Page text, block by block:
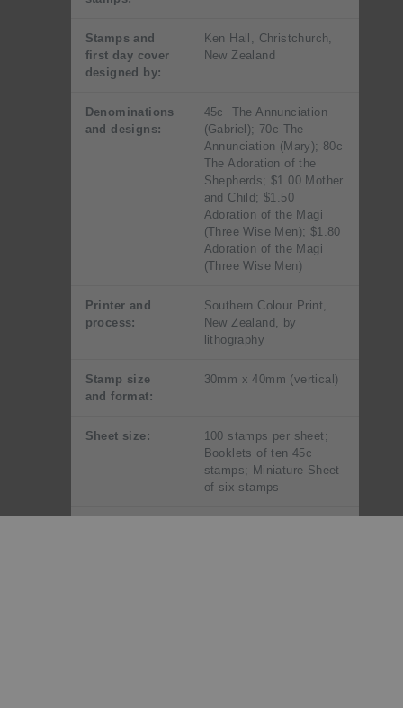
Stamps and
first day cover
designed by:
Ken Hall, Christchurch,
New Zealand
Denominations
and designs:
45c The Annunciation
(Gabriel); 70c The
Annunciation (Mary); 80c
The Adoration of the
Shepherds; $1.00 Mother
and Child; $1.50
Adoration of the Magi
(Three Wise Men); $1.80
Adoration of the Magi
(Three Wise Men)
Printer and
process:
Southern Colour Print,
New Zealand, by
lithography
Stamp size
and format:
30mm x 40mm (vertical)
Sheet size:
100 stamps per sheet;
Booklets of ten 45c
stamps; Miniature Sheet
of six stamps